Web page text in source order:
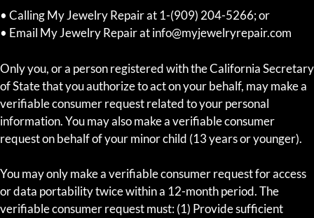
• Calling My Jewelry Repair at 1-(909) 204-5266; or
• Email My Jewelry Repair at info@myjewelryrepair.com
Only you, or a person registered with the California Secretary
of State that you authorize to act on your behalf, may make a
verifiable consumer request related to your personal
information. You may also make a verifiable consumer
request on behalf of your minor child (13 years or younger).
You may only make a verifiable consumer request for access
or data portability twice within a 12-month period. The
verifiable consumer request must: (1) Provide sufficient